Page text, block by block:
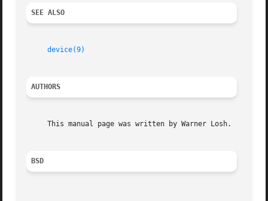
SEE ALSO
device(9)
AUTHORS
     This manual page was written by Warner Losh.
BSD